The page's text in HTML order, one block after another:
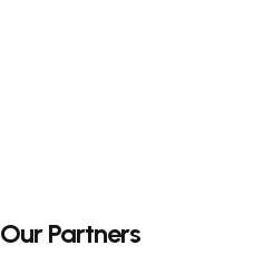
Our Partners